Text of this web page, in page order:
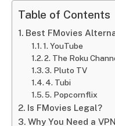
Table of Contents
Best FMovies
1. YouTube
2. The Roku
3. Pluto TV
4. Tubi
5. Popcornflix
Is FMovies Legal?
Why You Need a